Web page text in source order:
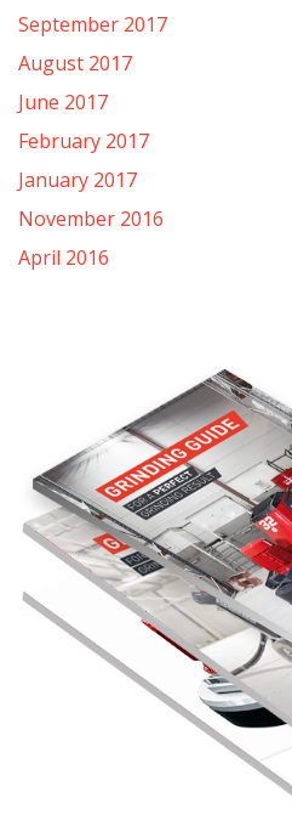
September 2017
August 2017
June 2017
February 2017
January 2017
November 2016
April 2016